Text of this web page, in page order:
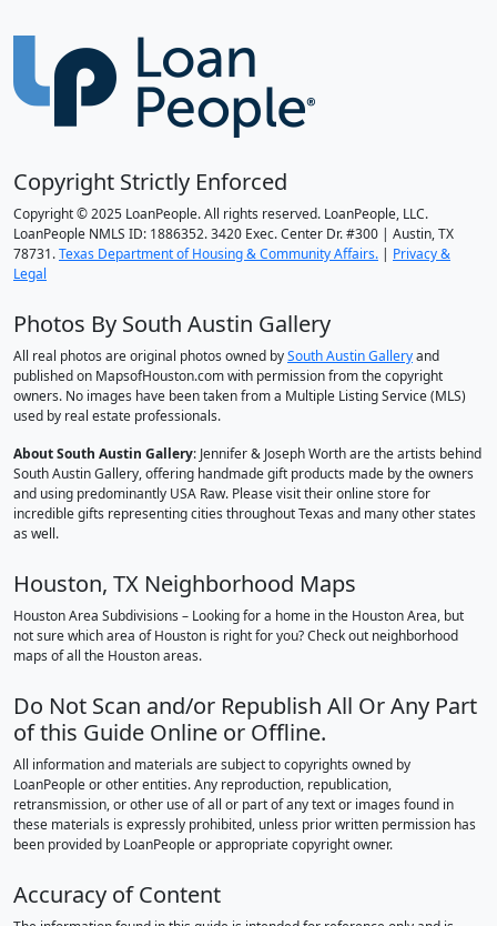
Copyright Strictly Enforced
Copyright © 2025 LoanPeople. All rights reserved. LoanPeople, LLC.
LoanPeople NMLS ID: 1886352. 3420 Exec. Center Dr. #300 | Austin, TX
78731.Texas Department of Housing & Community Affairs. | Privacy &
Legal
Photos By South Austin Gallery
All real photos are original photos owned bySouth Austin Galleryand
published on MapsofHouston.com with permission from the copyright
owners. No images have been taken from a Multiple Listing Service (MLS)
used by real estate professionals.
About South Austin Gallery: Jennifer & Joseph Worth are the artists behind
South Austin Gallery, offering handmade gift products made by the owners
and using predominantly USA Raw. Please visit their online store for
incredible gifts representing cities throughout Texas and many other states
as well.
Houston, TX Neighborhood Maps
Houston Area Subdivisions – Looking for a home in the Houston Area, but
not sure which area of Houston is right for you? Check out neighborhood
maps of all the Houston areas.
Do Not Scan and/or Republish All Or Any Part
of this Guide Online or Offline.
All information and materials are subject to copyrights owned by
LoanPeople or other entities. Any reproduction, republication,
retransmission, or other use of all or part of any text or images found in
these materials is expressly prohibited, unless prior written permission has
been provided by LoanPeople or appropriate copyright owner.
Accuracy of Content